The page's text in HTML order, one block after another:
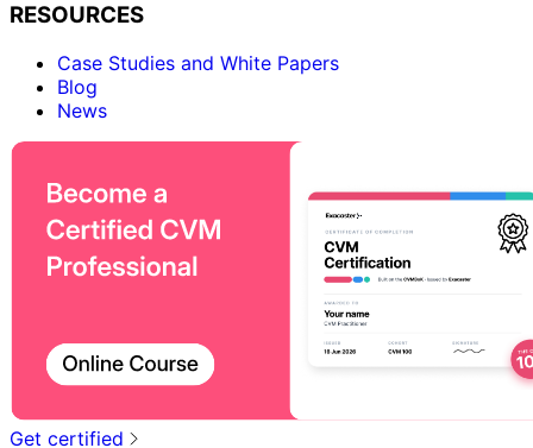
RESOURCES
Case Studies and White Papers
Blog
News
Get certified